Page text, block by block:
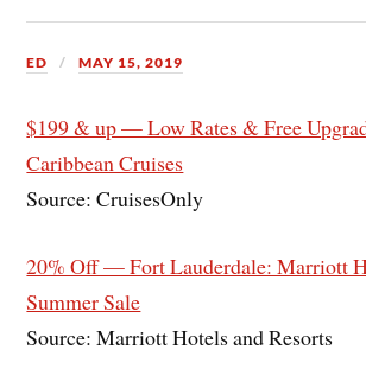
ED MAY 15, 2019
$199 & up — Low Rates & Free
Caribbean Cruises
Source: CruisesOnly
20% Off — Fort Lauderdale: Marriott
Summer Sale
Source: Marriott Hotels and Resorts